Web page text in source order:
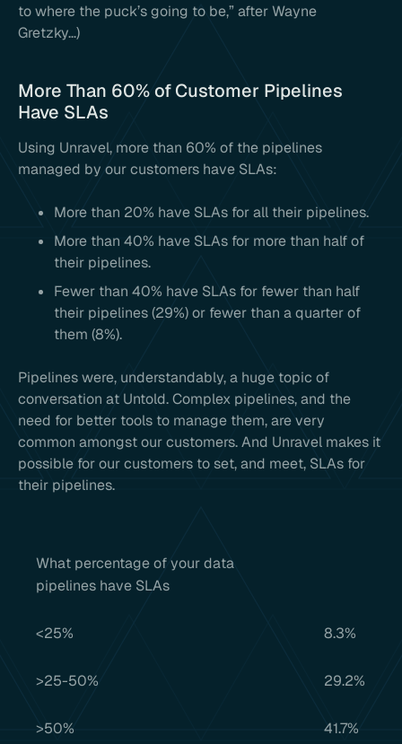
to where the puck’s going to be,” after Wayne
Gretzky…)
More Than 60% of Customer Pipelines
Have SLAs
Using Unravel, more than 60% of the pipelines
managed by our customers have SLAs:
More than 20% have SLAs for all their pipelines.
More than 40% have SLAs for more than half of
their pipelines.
Fewer than 40% have SLAs for fewer than half
their pipelines (29%) or fewer than a quarter of
them (8%).
Pipelines were, understandably, a huge topic of
conversation at Untold. Complex pipelines, and the
need for better tools to manage them, are very
common amongst our customers. And Unravel makes it
possible for our customers to set, and meet, SLAs for
their pipelines.
What percentage of your data
pipelines have SLAs
<25% 8.3%
>25-50% 29.2%
>50% 41.7%